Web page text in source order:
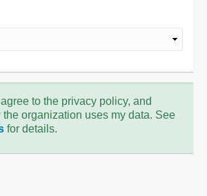
agree to the privacy policy, and
organization uses my data. See
for details.